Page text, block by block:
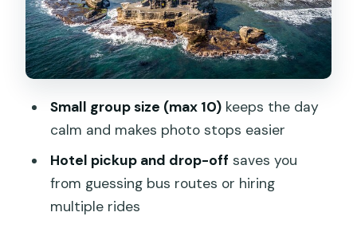
Pickup, Timing, and How Transport
Affects Your Day
Rules
Price: Is $20 Good Value for This Much
Sightseeing?
Who This Tour Suits Best (and Who
Should Think Twice)
Small group size (max 10)keeps the day
calm and makes photo stops easier
Hotel pickup and drop-off saves you
from guessing bus routes or hiring
multiple rides